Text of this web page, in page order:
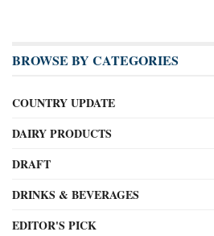
BROWSE BY CATEGORIES
COUNTRY UPDATE
DAIRY PRODUCTS
DRAFT
DRINKS & BEVERAGES
EDITOR'S PICK